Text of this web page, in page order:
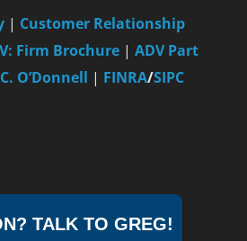
TALK TO GREG!
| Customer Relationship
Firm Brochure | ADV Part
O’Donnell | FINRA/SIPC